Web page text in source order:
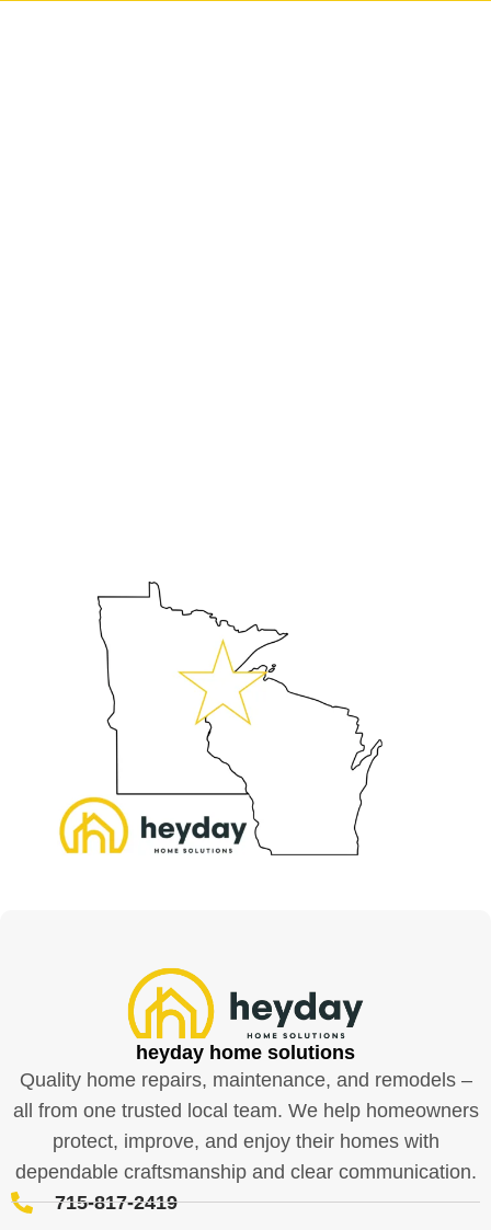
heyday home solutions
Quality home repairs, maintenance, and remodels –
all from one trusted local team. We help homeowners
protect, improve, and enjoy their homes with
dependable craftsmanship and clear communication.
715-817-2419